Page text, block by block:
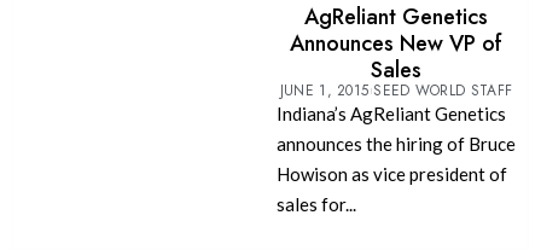
AgReliant Genetics
Announces New VP of
Sales
JUNE 1, 2015 SEED WORLD STAFF
Indiana’s AgReliant Genetics
announces the hiring of Bruce
Howison as vice president of
sales for...